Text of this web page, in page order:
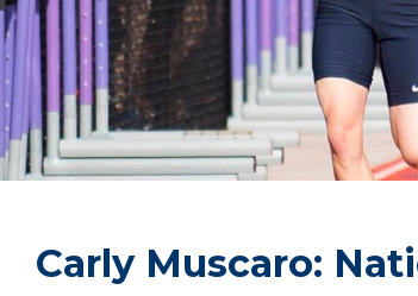
Carly Muscaro: